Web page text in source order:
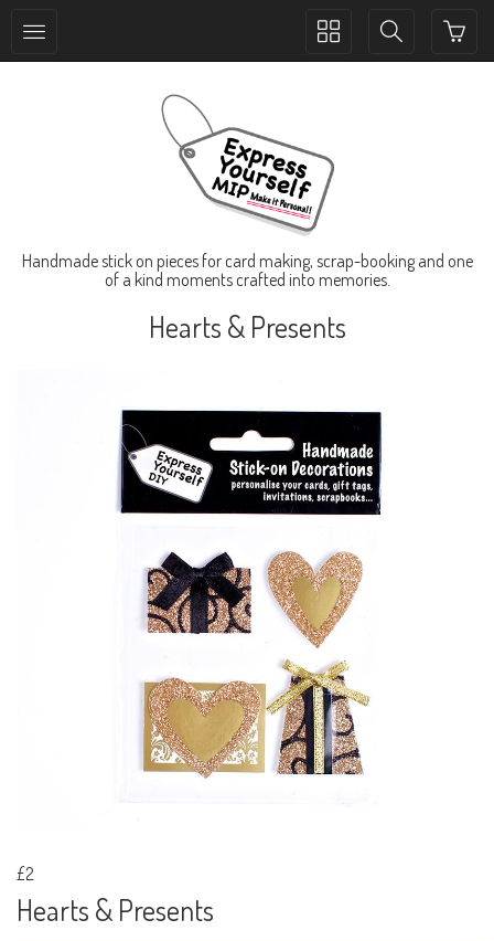
Toggle
Toggle
Handmade stick on pieces for card making, scrap-booking and one
of a kind moments crafted into memories.
Hearts & Presents
£2
Hearts & Presents